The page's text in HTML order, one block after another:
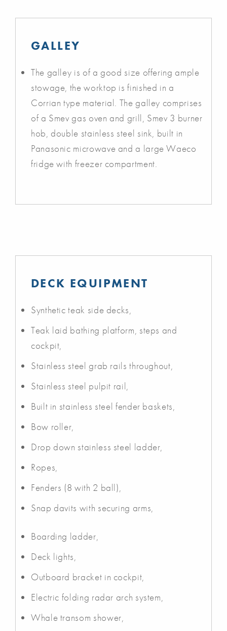
GALLEY
The galley is of a good size offering ample
stowage, the worktop is finished in a
Corrian type material. The galley comprises
of a Smev gas oven and grill, Smev 3 burner
hob, double stainless steel sink, built in
Panasonic microwave and a large Waeco
fridge with freezer compartment.
DECK EQUIPMENT
Synthetic teak side decks,
Teak laid bathing platform, steps and
cockpit,
Stainless steel grab rails throughout,
Stainless steel pulpit rail,
Built in stainless steel fender baskets,
Bow roller,
Drop down stainless steel ladder,
Ropes,
Fenders (8 with 2 ball),
Snap davits with securing arms,
Boarding ladder,
Deck lights,
Outboard bracket in cockpit,
Electric folding radar arch system,
Whale transom shower,